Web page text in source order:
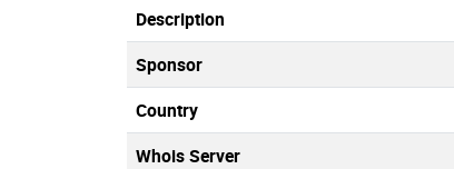
Description
Sponsor
Country
Whois Server